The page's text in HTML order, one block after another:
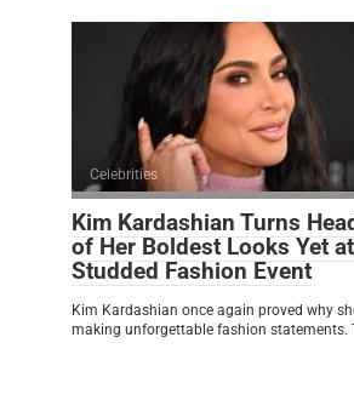
Celebrities
Kim Kardashian Turns
of Her Boldest Looks Yet
Studded Fashion Event
Kim Kardashian once again proved why
making unforgettable fashion statements.